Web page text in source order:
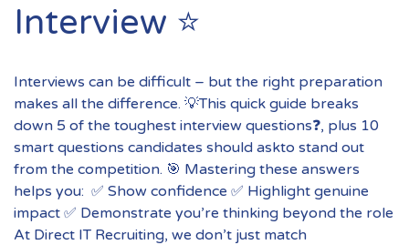
Interview ⭐️
Interviews can be difficult – but the right preparation
makes all the difference. 💡This quick guide breaks
down 5 of the toughest interview questions❓, plus 10
smart questions candidates should askto stand out
from the competition. 🎯 Mastering these answers
helps you: ✅ Show confidence ✅ Highlight genuine
impact ✅ Demonstrate you’re thinking beyond the role
At Direct IT Recruiting, we don’t just match